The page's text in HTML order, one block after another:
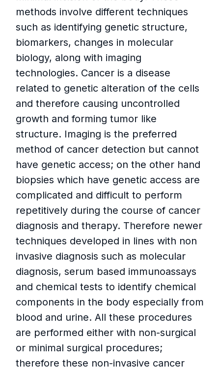
methods involve different techniques
such as identifying genetic structure,
biomarkers, changes in molecular
biology, along with imaging
technologies. Cancer is a disease
related to genetic alteration of the cells
and therefore causing uncontrolled
growth and forming tumor like
structure. Imaging is the preferred
method of cancer detection but cannot
have genetic access; on the other hand
biopsies which have genetic access are
complicated and difficult to perform
repetitively during the course of cancer
diagnosis and therapy. Therefore newer
techniques developed in lines with non
invasive diagnosis such as molecular
diagnosis, serum based immunoassays
and chemical tests to identify chemical
components in the body especially from
blood and urine. All these procedures
are performed either with non-surgical
or minimal surgical procedures;
therefore these non-invasive cancer